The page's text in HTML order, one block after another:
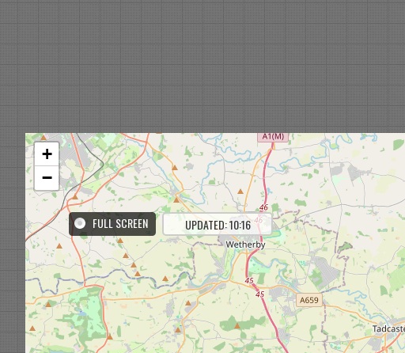
FULL SCREEN UPDATED: 10:16
+
−